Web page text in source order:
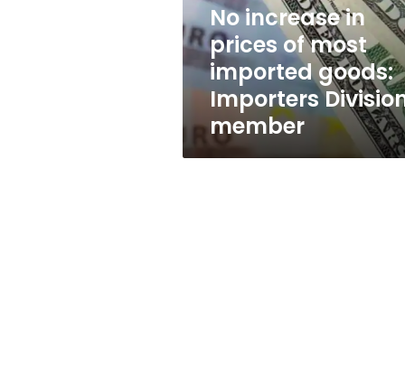
imported
goods:
Importers
Division
member
No increase in
prices of most
imported goods:
Importers
member